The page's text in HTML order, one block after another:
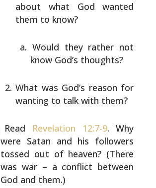
about what God wanted
them to know?
Would they rather not
know God’s thoughts?
What was God’s reason for
wanting to talk with them?
Read Revelation 12:7-9. Why
were Satan and his followers
tossed out of heaven? (There
was war – a conflict between
God and them.)